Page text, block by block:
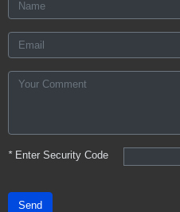
*Enter Security Code
Send